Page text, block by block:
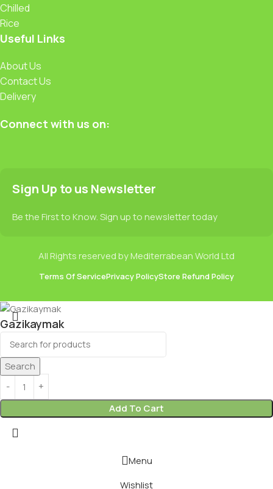
Chilled
Rice
Useful Links
About Us
Contact Us
Delivery
Connect with us on:
Sign Up to us Newsletter
Be the First to Know. Sign up to newsletter today
All Rights reserved by Mediterrabean World Ltd
Terms Of ServicePrivacy PolicyStore Refund Policy
Search
Gazikaymak
1.75
Add To Cart
Menu
Wishlist